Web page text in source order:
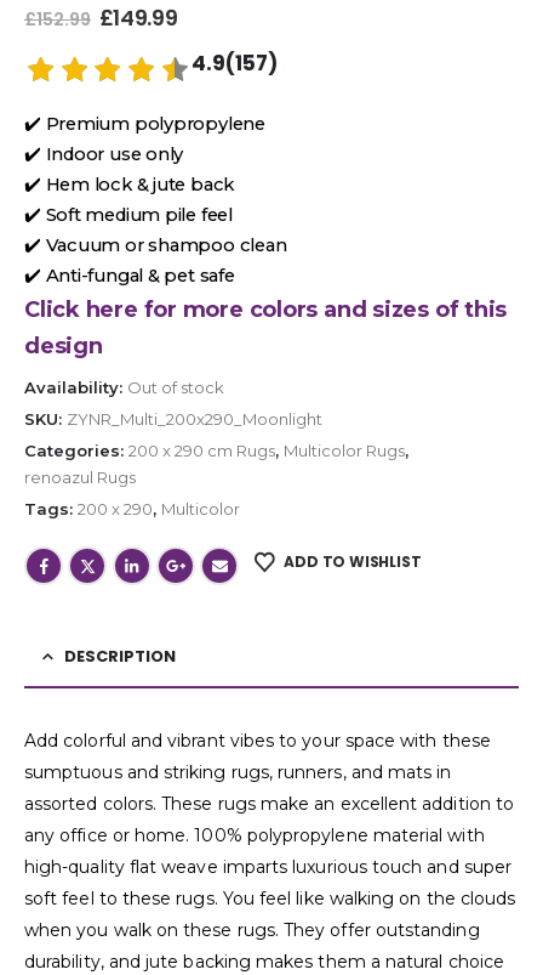
£152.99 £149.99
4.9(157)
✔️ Premium polypropylene
✔️ Indoor use only
✔️ Hem lock & jute back
✔️ Soft medium pile feel
✔️ Vacuum or shampoo clean
✔️ Anti-fungal & pet safe
Click here for more colors and sizes of this
design
Availability: Out of stock
SKU: ZYNR_Multi_200x290_Moonlight
Categories: 200 x 290 cm Rugs, Multicolor Rugs,
renoazul Rugs
Tags: 200 x 290, Multicolor
ADD TO WISHLIST
DESCRIPTION
Add colorful and vibrant vibes to your space with these
sumptuous and striking rugs, runners, and mats in
assorted colors. These rugs make an excellent addition to
any office or home. 100% polypropylene material with
high-quality flat weave imparts luxurious touch and super
soft feel to these rugs. You feel like walking on the clouds
when you walk on these rugs. They offer outstanding
durability, and jute backing makes them a natural choice